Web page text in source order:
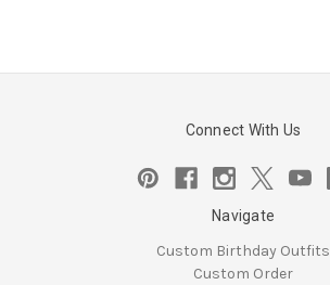
Connect With Us
Navigate
Custom Birthday Outfits
Custom Order